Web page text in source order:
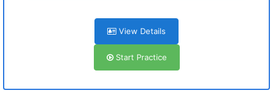
View Details
Start Practice